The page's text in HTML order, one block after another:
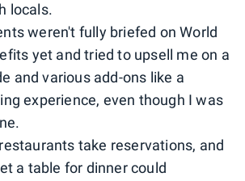
locals.
weren't fully briefed on World
yet and tried to upsell me on a
and various add-ons like a
experience, even though I was
take reservations, and
a table for dinner could